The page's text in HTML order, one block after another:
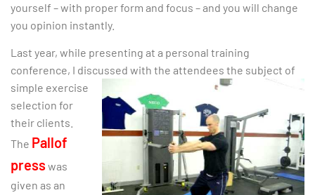
yourself – with proper form and focus – and you will change
you opinion instantly.
Last year, while presenting at a personal training
conference, I discussed with the attendees the subject of
simple exercise
selection for
their clients.
The Pallof
press was
given as an